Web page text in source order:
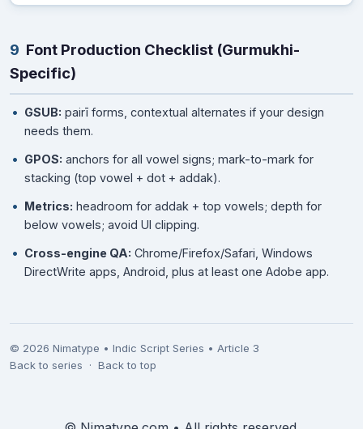
9 Font Production Checklist (Gurmukhi-
Specific)
GSUB: pairī forms, contextual alternates if your design
needs them.
GPOS: anchors for all vowel signs; mark-to-mark for
stacking (top vowel + dot + addak).
Metrics: headroom for addak + top vowels; depth for
below vowels; avoid UI clipping.
Cross-engine QA: Chrome/Firefox/Safari, Windows
DirectWrite apps, Android, plus at least one Adobe app.
© 2026 Nimatype • Indic Script Series • Article 3
Back to series · Back to top